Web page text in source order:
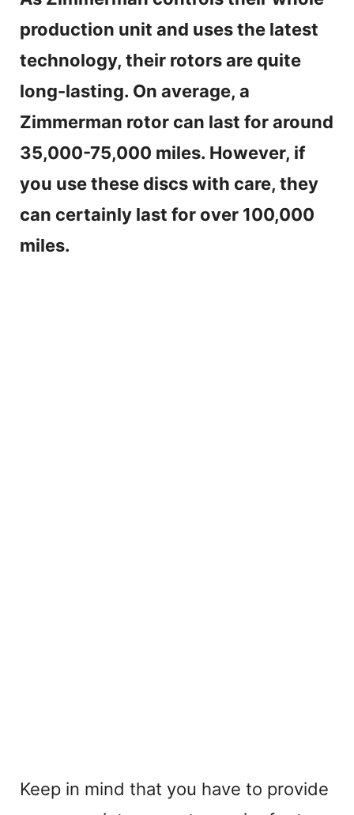
production unit and uses the latest
technology, their rotors are quite
long-lasting. On average, a
Zimmerman rotor can last for around
35,000-75,000 miles. However, if
you use these discs with care, they
can certainly last for over 100,000
miles.
Keep in mind that you have to provide